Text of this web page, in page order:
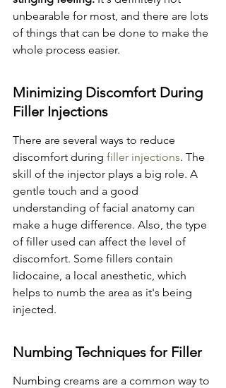
unbearable for most, and there are lots
of things that can be done to make the
whole process easier.
Minimizing Discomfort During
Filler Injections
There are several ways to reduce
discomfort during filler injections. The
skill of the injector plays a big role. A
gentle touch and a good
understanding of facial anatomy can
make a huge difference. Also, the type
of filler used can affect the level of
discomfort. Some fillers contain
lidocaine, a local anesthetic, which
helps to numb the area as it's being
injected.
Numbing Techniques for Filler
Numbing creams are a common way to